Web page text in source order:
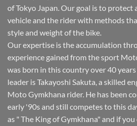
of Tokyo Japan. Our goal is to protect
vehicle and the rider with methods
style and weight of the bike.
Our expertise is the accumulation
experience gained from the sport
was born in this country over 40
leader is Takayoshi Sakuta, a skilled
Moto Gymkhana rider. He has been
early '90s and still competes to this
as " The King of Gymkhana" and if